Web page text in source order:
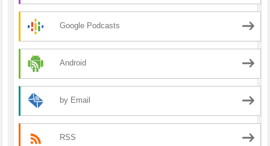
Google Podcasts
Android
by Email
RSS